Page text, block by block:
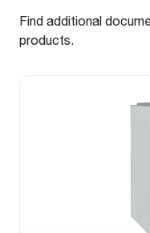
Find additional
products.